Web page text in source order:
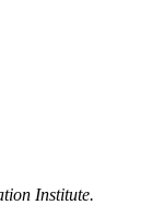
Institute.